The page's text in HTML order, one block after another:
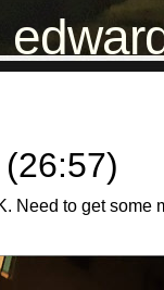
Need to get some